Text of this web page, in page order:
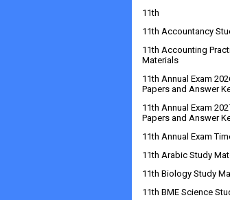
11th
11th Accountancy
11th Accounting
Materials
11th Annual Exam
Papers and Answer
11th Annual Exam
Papers and Answer
11th Annual Exam
11th Arabic Study
11th Biology Study
11th BME Science